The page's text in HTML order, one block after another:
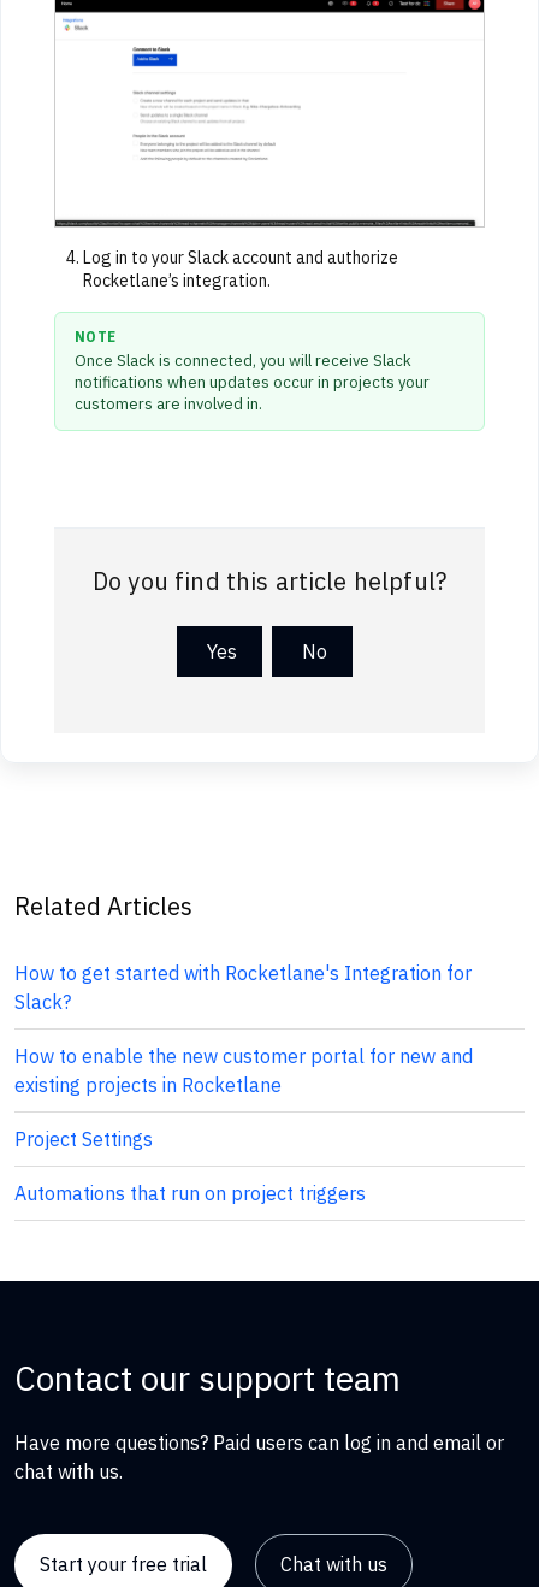
Log in to your Slack account and authorize
Rocketlane’s integration.
NOTE
Once Slack is connected, you will receive Slack
notifications when updates occur in projects your
customers are involved in.
Do you find this article helpful?
No
Yes
Related Articles
How to get started with Rocketlane's Integration for
Slack?
How to enable the new customer portal for new and
existing projects in Rocketlane
Project Settings
Automations that run on project triggers
Contact our support team
Have more questions? Paid users can log in and email or
chat with us.
Start your free trial Chat with us